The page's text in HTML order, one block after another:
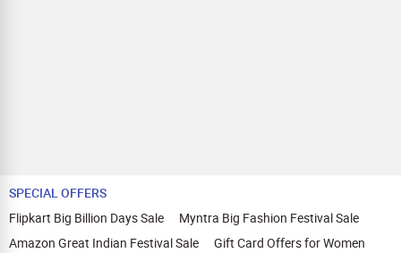
SPECIAL OFFERS
Flipkart Big Billion Days Sale
Myntra Big Fashion Festival Sale
Amazon Great Indian Festival Sale
Gift Card Offers for Women